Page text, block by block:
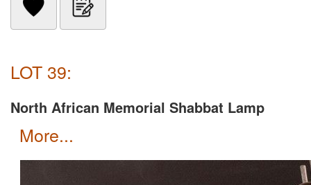
LOT 39:
North African Memorial Shabbat Lamp
more...